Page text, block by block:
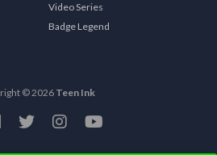
Video Series
Badge Legend
© 2026Teen Ink